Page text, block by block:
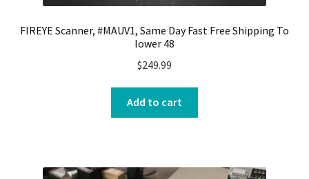
FIREYE Scanner, #MAUV1, Same Day Fast Free Shipping To
lower 48
$249.99
Add to cart